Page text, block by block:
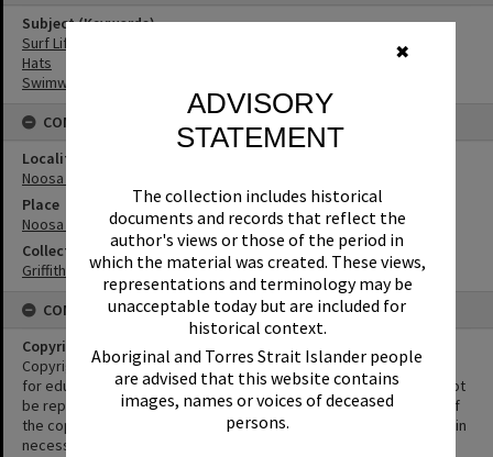
✖
ADVISORY
STATEMENT
The collection includes historical
documents and records that reflect the
author's views or those of the period in
which the material was created. These views,
representations and terminology may be
unacceptable today but are included for
historical context.
Aboriginal and Torres Strait Islander people
are advised that this website contains
images, names or voices of deceased
persons.
Subject (Keywords)
Surf Life Saving
Hats
Swimwear
CONNECTIONS
Locality
Noosa Heads
Place
Noosa Main Beach
Collection
Griffiths Collection
CONDITIONS OF USE
Copyright
Copyright in this Image is undetermined. This Image may be used
for educational and non-commercial research purposes. It must not
be reproduced for other purposes without the prior permission of
the copyright owner(s). It is the responsibility of the client to obtain
necessary copyright clearances.